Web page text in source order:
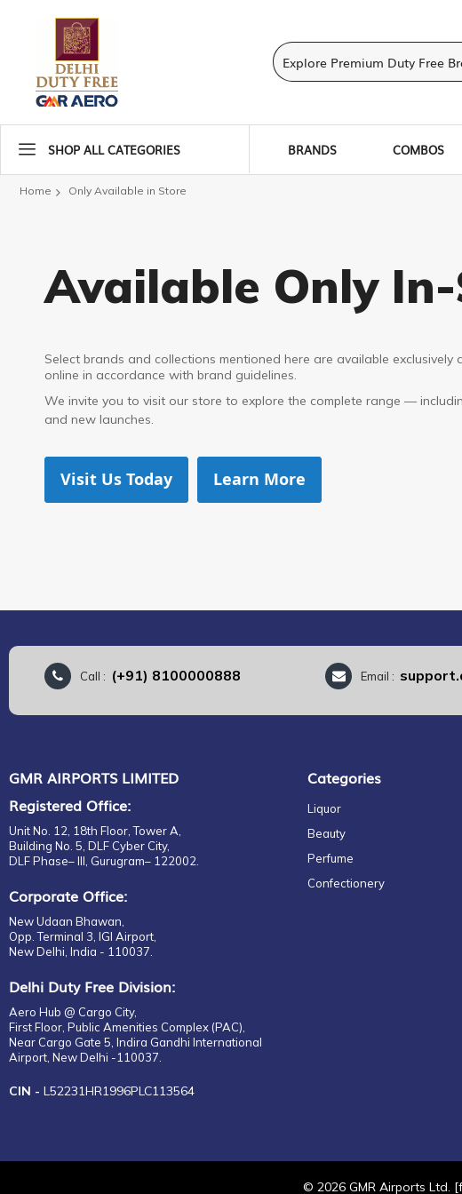
SHOP ALL CATEGORIES BRANDS COMBOS
Home Only Available in Store
Available Only
Select brands and collections mentioned here are available
online in accordance with brand guidelines.
We invite you to visit our store to explore the complete range —
and new launches.
Visit Us Today Learn More
Call : (+91) 8100000888 Email :
GMR AIRPORTS LIMITED
Registered Office:
Unit No. 12, 18th Floor, Tower A,
Building No. 5, DLF Cyber City,
DLF Phase– III, Gurugram– 122002.
Corporate Office:
New Udaan Bhawan,
Opp. Terminal 3, IGI Airport,
New Delhi, India - 110037.
Delhi Duty Free Division:
Aero Hub @ Cargo City,
First Floor, Public Amenities Complex (PAC),
Near Cargo Gate 5, Indira Gandhi International
Airport, New Delhi -110037.
CIN - L52231HR1996PLC113564
Categories
Liquor
Beauty
Perfume
Confectionery
© 2026 GMR Airports Ltd.